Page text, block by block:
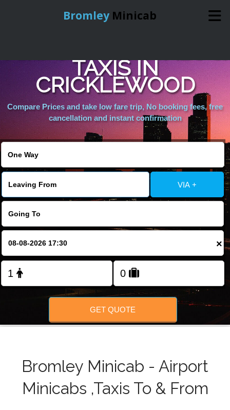
Bromley Minicab
Online Booking
Services
About Us
Contact Us
Change Language
TAXIS IN
CRICKLEWOOD
Compare Prices and take low fare trip, No booking fees, free
cancellation and instant confirmation
VIA +
×
GET QUOTE
Bromley Minicab - Airport
Minicabs ,Taxis To & From